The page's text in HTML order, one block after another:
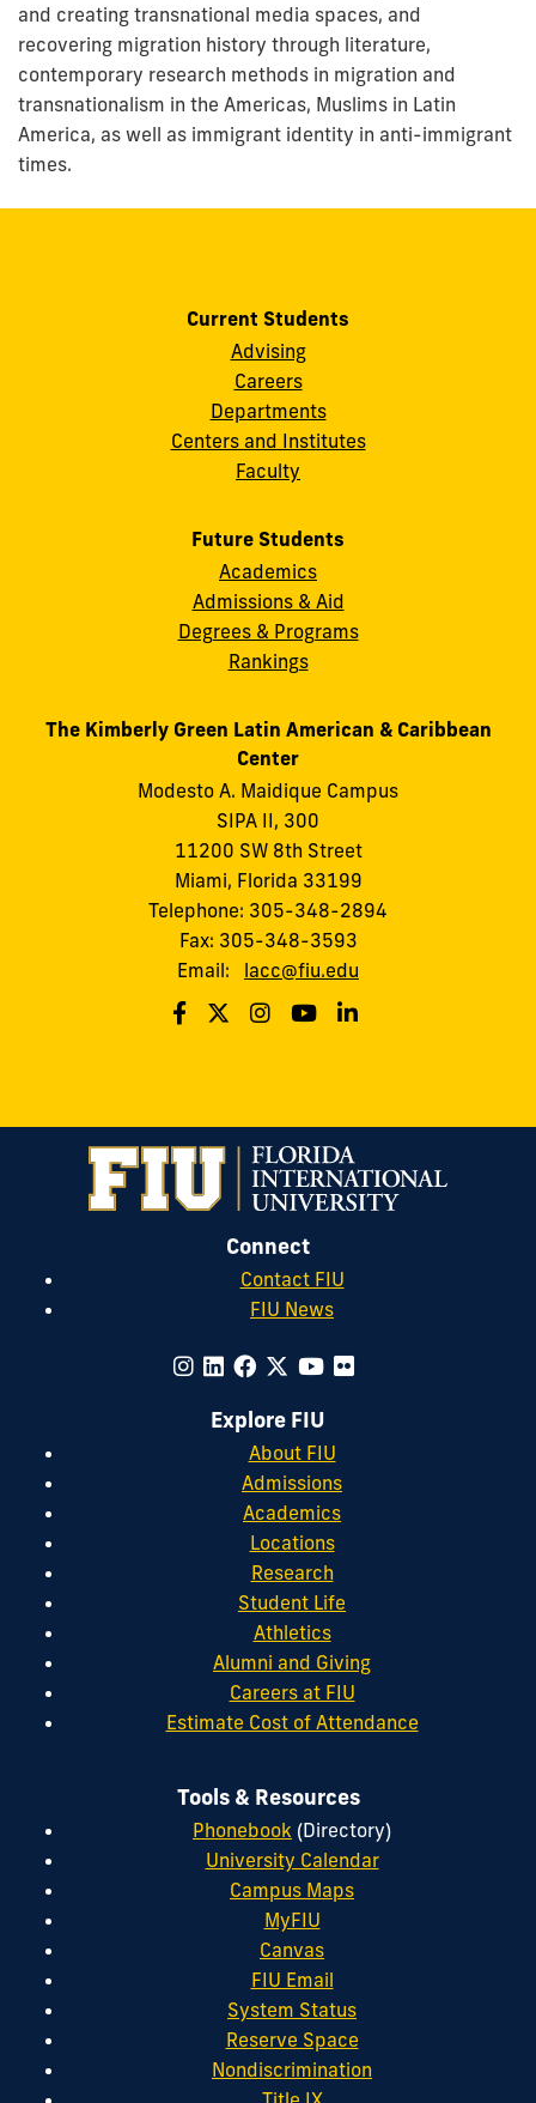
and creating transnational media spaces, and
recovering migration history through literature,
contemporary research methods in migration and
transnationalism in the Americas, Muslims in Latin
America, as well as immigrant identity in anti-immigrant
times.
Current Students
Advising
Careers
Departments
Centers and Institutes
Faculty
Future Students
Academics
Admissions & Aid
Degrees & Programs
Rankings
The Kimberly Green Latin American & Caribbean
Center
Modesto A. Maidique Campus
SIPA II, 300
11200 SW 8th Street
Miami, Florida 33199
Telephone: 305-348-2894
Fax: 305-348-3593
Email:
lacc@fiu.edu
Connect
Contact FIU
FIU News
Explore FIU
About FIU
Admissions
Academics
Locations
Research
Student Life
Athletics
Alumni and Giving
Careers at FIU
Estimate Cost of Attendance
Tools & Resources
Phonebook (Directory)
University Calendar
Campus Maps
MyFIU
Canvas
FIU Email
System Status
Reserve Space
Nondiscrimination